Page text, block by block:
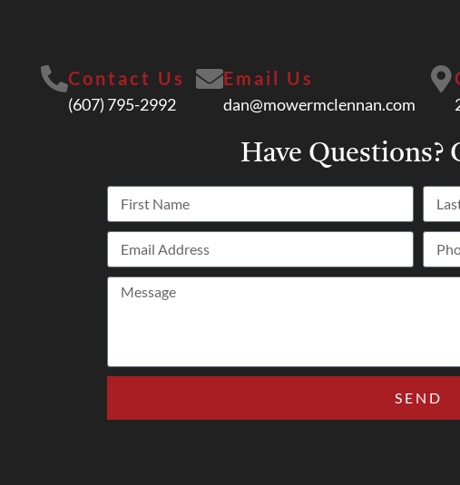
Contact Us
(607) 795-2992
Email Us
dan@mowermclennan.com
Have Questions?
SEND